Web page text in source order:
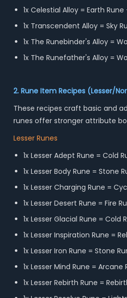
1x Celestial Alloy = Earth
1x Transcendent Alloy = Sky
1x The Runebinder's Alloy =
1x The Runefather's Alloy =
2. Rune Item Recipes (Lesser/
These recipes craft basic and
runes offer stronger attribute
Lesser Runes
1x Lesser Adept Rune = Cold
1x Lesser Body Rune = Stone
1x Lesser Charging Rune =
1x Lesser Desert Rune = Fire
1x Lesser Glacial Rune =
1x Lesser Inspiration Rune =
1x Lesser Iron Rune = Stone
1x Lesser Mind Rune =
1x Lesser Rebirth Rune =